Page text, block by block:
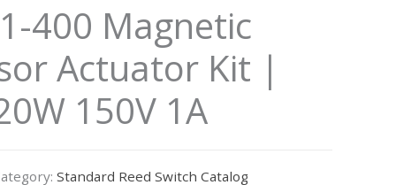
400 Magnetic
Actuator Kit |
150V 1A
Standard Reed Switch Catalog